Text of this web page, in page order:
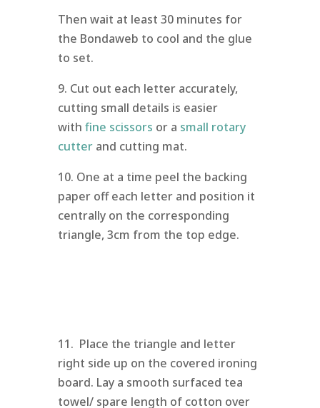
Then wait at least 30 minutes for
the Bondaweb to cool and the glue
to set.
9. Cut out each letter accurately,
cutting small details is easier
with fine scissors or a small rotary
cutter and cutting mat.
10. One at a time peel the backing
paper off each letter and position it
centrally on the corresponding
triangle, 3cm from the top edge.
11. Place the triangle and letter
right side up on the covered ironing
board. Lay a smooth surfaced tea
towel/ spare length of cotton over